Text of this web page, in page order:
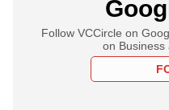
Follow VCCircle on
on Business